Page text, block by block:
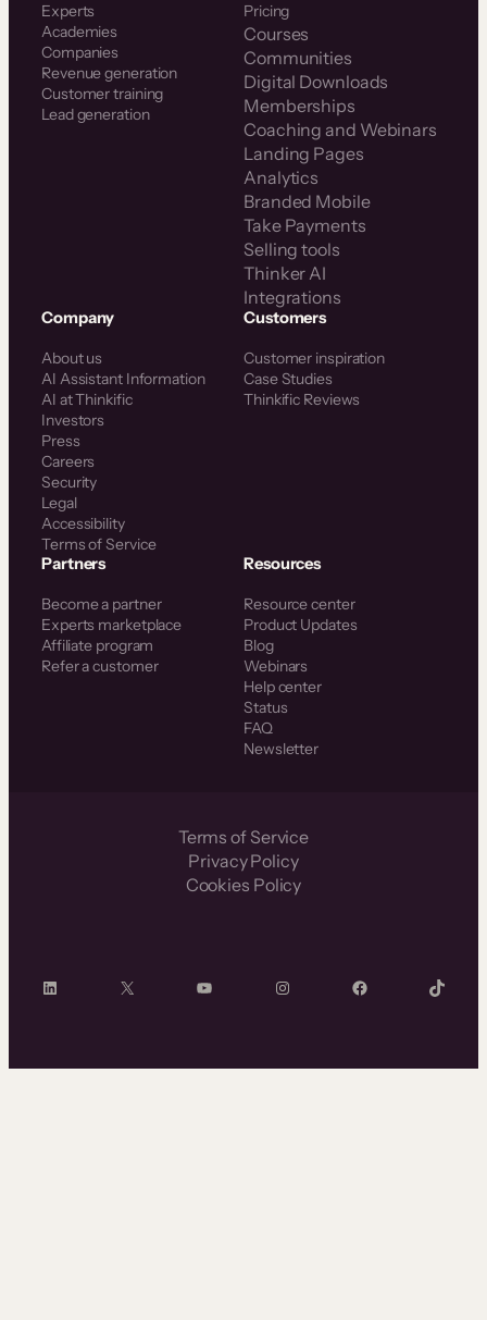
Experts
Academies
Companies
Revenue generation
Customer training
Lead generation
Pricing
Courses
Communities
Digital Downloads
Memberships
Coaching and Webinars
Landing Pages
Analytics
Branded Mobile
Take Payments
Selling tools
Thinker AI
Integrations
Company
About us
AI Assistant Information
AI at Thinkific
Investors
Press
Careers
Security
Legal
Accessibility
Terms of Service
Customers
Customer inspiration
Case Studies
Thinkific Reviews
Partners
Become a partner
Experts marketplace
Affiliate program
Refer a customer
Resources
Resource center
Product Updates
Blog
Webinars
Help center
Status
FAQ
Newsletter
Terms of Service
Privacy Policy
Cookies Policy
LinkedIn X YouTube InstagramFacebook TikTok